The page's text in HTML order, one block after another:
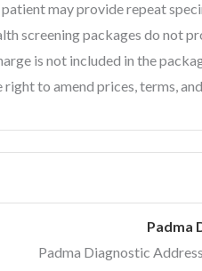
patient may provide repeat
screening packages do not
is not included in the
right to amend prices, terms,
Padma
Padma Diagnostic